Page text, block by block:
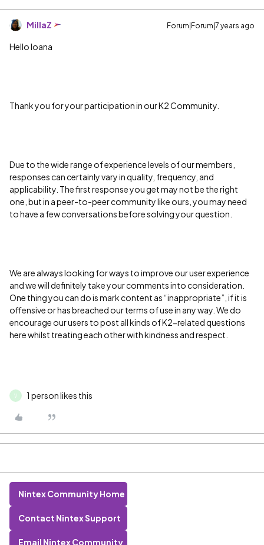
MillaZ Forum|Forum|7 years ago
Hello Ioana
Thank you for your participation in our K2 Community.
Due to the wide range of experience levels of our members,
responses can certainly vary in quality, frequency, and
applicability. The first response you get may not be the right
one, but in a peer-to-peer community like ours, you may need
to have a few conversations before solving your question.
We are always looking for ways to improve our user experience
and we will definitely take your comments into consideration.
One thing you can do is mark content as “inappropriate”, if it is
offensive or has breached our terms of use in any way. We do
encourage our users to post all kinds of K2-related questions
here whilst treating each other with kindness and respect.
V 1 person likes this
Nintex Community Home
Contact Nintex Support
Email Nintex Community